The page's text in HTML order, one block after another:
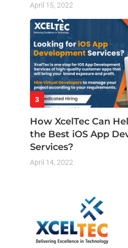
April 15, 2022
3
How XcelTec Can
the Best iOS App
Services?
April 14, 2022